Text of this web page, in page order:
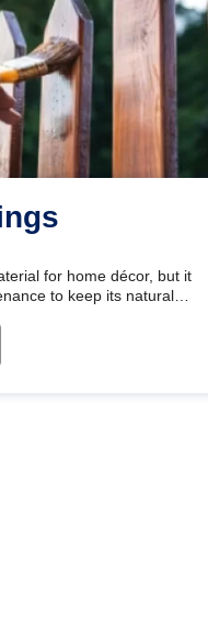
for home décor, but it
to keep its natural
Whether you are
living room or a dining